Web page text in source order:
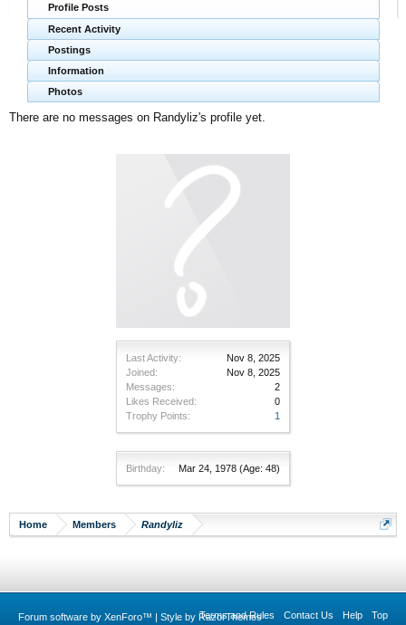
Last Activity:
Nov 8, 2025
Joined:
Nov 8, 2025
Messages:
2
Likes Received:
0
Trophy Points:
1
Birthday: Mar 24, 1978 (Age: 48)
Profile Posts
Recent Activity
Postings
Information
Photos
There are no messages on Randyliz's profile yet.
Home Members Randyliz
Terms and Rules Contact Us Help Top
Forum software by XenForo™ | Style by RazorThemes